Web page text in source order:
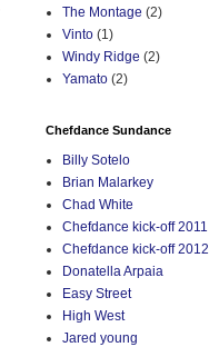
The Montage (2)
Vinto (1)
Windy Ridge (2)
Yamato (2)
Chefdance Sundance
Billy Sotelo
Brian Malarkey
Chad White
Chefdance kick-off 2011
Chefdance kick-off 2012
Donatella Arpaia
Easy Street
High West
Jared young